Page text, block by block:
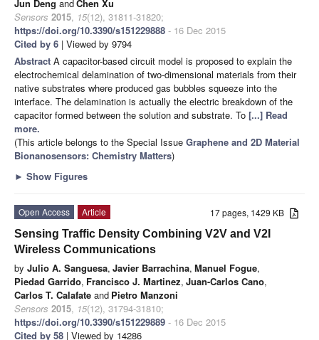
Jun Deng andChen Xu
Sensors 2015, 15(12), 31811-31820;
https://doi.org/10.3390/s151229888 - 16 Dec 2015
Cited by 6 | Viewed by 9794
Abstract A capacitor-based circuit model is proposed to explain the
electrochemical delamination of two-dimensional materials from their
native substrates where produced gas bubbles squeeze into the
interface. The delamination is actually the electric breakdown of the
capacitor formed between the solution and substrate. To [...] Read
more.
(This article belongs to the Special Issue Graphene and 2D Material
Bionanosensors: Chemistry Matters)
► Show Figures
17 pages, 1429 KB
Open Access
Article
Sensing Traffic Density Combining V2V and V2I
Wireless Communications
by Julio A. Sanguesa, Javier Barrachina, Manuel Fogue,
Piedad Garrido, Francisco J. Martinez, Juan-Carlos Cano,
Carlos T. Calafate and Pietro Manzoni
Sensors 2015, 15(12), 31794-31810;
https://doi.org/10.3390/s151229889 - 16 Dec 2015
Cited by 58 | Viewed by 14286